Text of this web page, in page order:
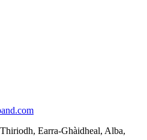
Earra-Ghàidheal, Alba,